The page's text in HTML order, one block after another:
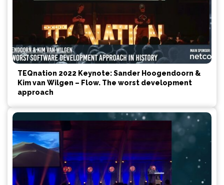
TEQnation 2022 Keynote: Sander Hoogendoorn &
Kim van Wilgen – Flow. The worst development
approach